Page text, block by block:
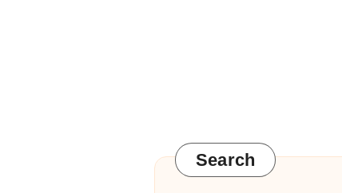
Search